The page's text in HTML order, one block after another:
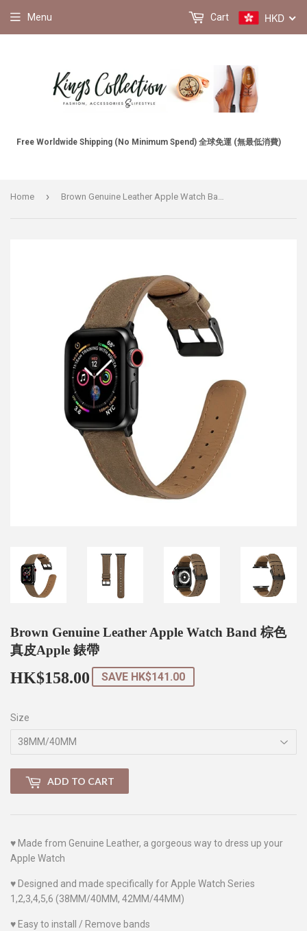
Free Worldwide Shipping (No Minimum Spend) 全球免運 (無最低消費)
Menu HKD
Cart
Home ›
Brown Genuine Leather Apple Watch Band 棕色
真皮Apple 錶帶
HK$158.00 HK$158.00
SAVE HK$141.00
Size
ADD TO CART
♥ Made from Genuine Leather, a gorgeous way to dress up your
Apple Watch
♥ Designed and made specifically for Apple Watch Series
1,2,3,4,5,6 (38MM/40MM, 42MM/44MM)
♥ Easy to install / Remove bands